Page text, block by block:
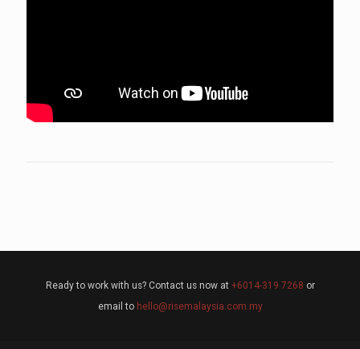
Ready to work with us? Contact us now at +6014-319 7268 or
email to hello@risemalaysia.com.my